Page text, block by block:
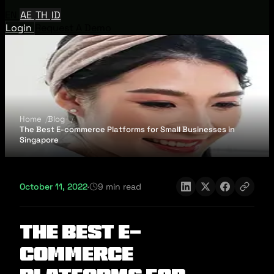
AE TH ID
Login
Home
Blog
The Best E-commerce Platforms for Small Businesses in
Singapore
October 11, 2022· 9 min read
The Best E-
commerce